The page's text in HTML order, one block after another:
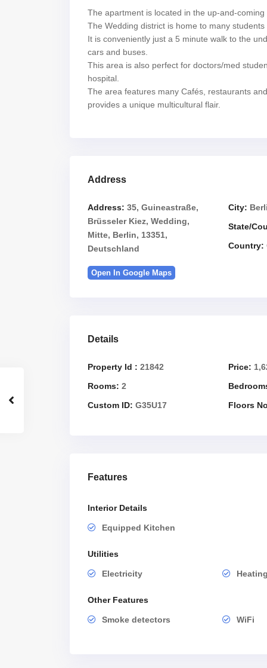
The apartment is located in the up-and-
The Wedding district is home to many
It is conveniently just a 5 minute walk to the
cars and buses.
This area is also perfect for doctors/med
hospital.
The area features many Cafés, restaurants
provides a unique multicultural flair.
Address
Address: 35, Guineastraße,
Brüsseler Kiez, Wedding,
Mitte, Berlin, 13351,
Deutschland
City:
State/
Country:
Open In Google Maps
Details
Property Id : 21842 Price:
Rooms: 2
Custom ID: G35U17 Floors
Features
Interior Details
Equipped Kitchen
Utilities
Electricity
Other Features
Smoke detectors WiFi